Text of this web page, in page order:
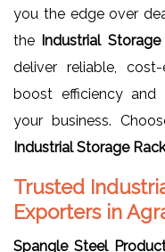
you the edge over
the Industrial
deliver reliable,
boost efficiency and
your business.
Industrial Storage
Trusted
Exporters in
Spangle Steel